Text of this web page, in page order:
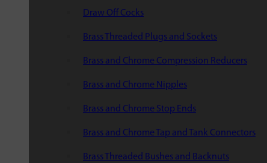
Draw Off Cocks
Brass Threaded Plugs and Sockets
Brass and Chrome Compression Reducers
Brass and Chrome Nipples
Brass and Chrome Stop Ends
Brass and Chrome Tap and Tank Connectors
Brass Threaded Bushes and Backnuts